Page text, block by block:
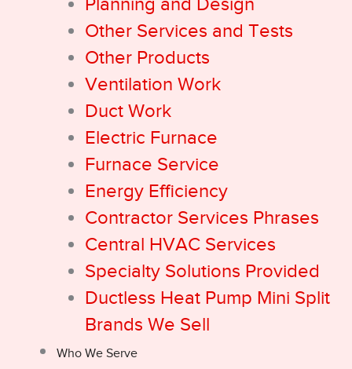
Other Services and Tests
Other Products
Ventilation Work
Duct Work
Electric Furnace
Furnace Service
Energy Efficiency
Contractor Services Phrases
Central HVAC Services
Specialty Solutions Provided
Ductless Heat Pump Mini Split
Brands We Sell
Who We Serve